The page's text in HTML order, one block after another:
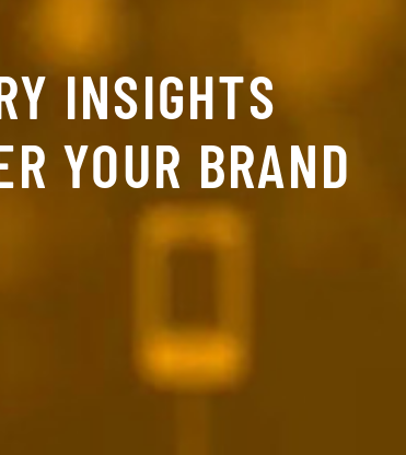
INSIGHTS
YOUR BRAND